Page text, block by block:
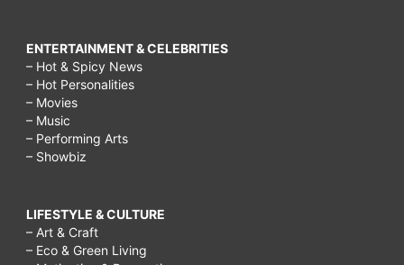
ENTERTAINMENT & CELEBRITIES
– Hot & Spicy News
– Hot Personalities
– Movies
– Music
– Performing Arts
– Showbiz
LIFESTYLE & CULTURE
– Art & Craft
– Eco & Green Living